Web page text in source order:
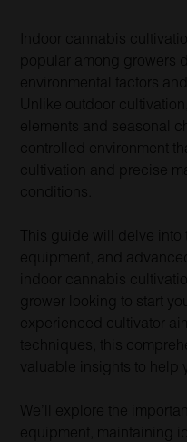
Indoor cannabis
popular among growers
environmental factors
Unlike outdoor
elements and seasonal
controlled environment
cultivation and precise
conditions.
This guide will delve into
equipment, and
indoor cannabis
grower looking to start
experienced cultivator
techniques, this
valuable insights to help
We’ll explore the
equipment, maintaining